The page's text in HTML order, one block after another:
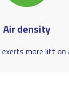
Air density
exerts more lift